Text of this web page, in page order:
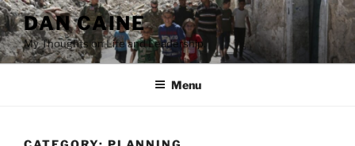
Skip
to
content
DAN CAINE
My Thoughts on Life and Leadership.
Menu